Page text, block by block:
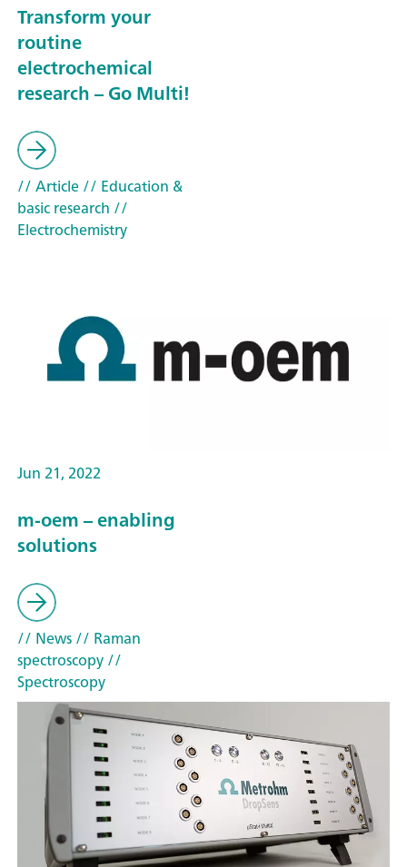
Transform your
routine
electrochemical
research – Go Multi!
// Article// Education &
basic research //
Electrochemistry
Jun 21, 2022
m-oem – enabling
solutions
// News// Raman
spectroscopy//
Spectroscopy